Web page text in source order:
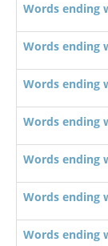
Words ending
Words ending
Words ending
Words ending
Words ending
Words ending
Words ending